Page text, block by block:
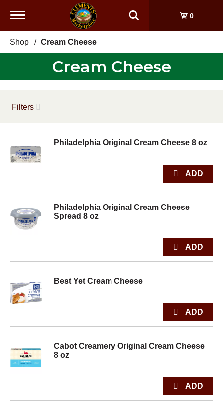
Toggle
0
Shop / Cream Cheese
Cream Cheese
Filters
Philadelphia Original Cream Cheese 8 oz
Philadelphia Original Cream Cheese
Spread 8 oz
Best Yet Cream Cheese
Cabot Creamery Original Cream Cheese
8 oz